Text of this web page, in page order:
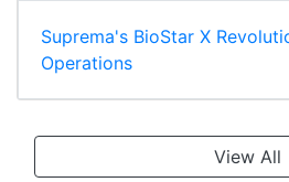
Suprema's BioStar X
Operations
View All